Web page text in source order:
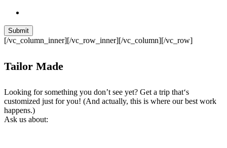
[/vc_column_inner][/vc_row_inner][/vc_column][/vc_row]
Tailor Made
Looking for something you don’t see yet? Get a trip that‘s
customized just for you! (And actually, this is where our best work
happens.)
Ask us about: